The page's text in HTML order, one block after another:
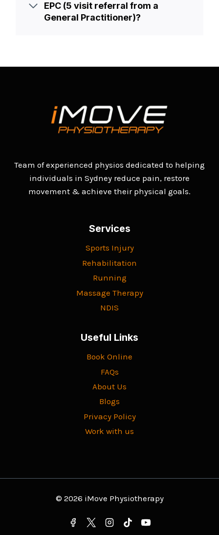
EPC (5 visit referral from a
General Practitioner)?
Team of experienced physios dedicated to helping
individuals in Sydney reduce pain, restore
movement & achieve their physical goals.
Services
Sports Injury
Rehabilitation
Running
Massage Therapy
NDIS
Useful Links
Book Online
FAQs
About Us
Blogs
Privacy Policy
Work with us
© 2026 iMove Physiotherapy